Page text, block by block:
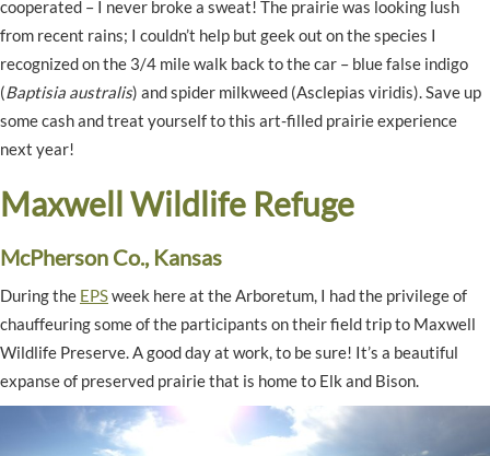
cooperated – I never broke a sweat! The prairie was looking lush
from recent rains; I couldn’t help but geek out on the species I
recognized on the 3/4 mile walk back to the car – blue false indigo
(Baptisia australis) and spider milkweed (Asclepias viridis). Save up
some cash and treat yourself to this art-filled prairie experience
next year!
Maxwell Wildlife Refuge
McPherson Co., Kansas
During the EPSweek here at the Arboretum, I had the privilege of
chauffeuring some of the participants on their field trip to Maxwell
Wildlife Preserve. A good day at work, to be sure! It’s a beautiful
expanse of preserved prairie that is home to Elk and Bison.